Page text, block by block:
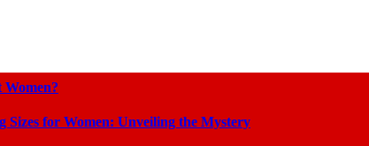
Women?
Sizes for Women: Unveiling the Mystery